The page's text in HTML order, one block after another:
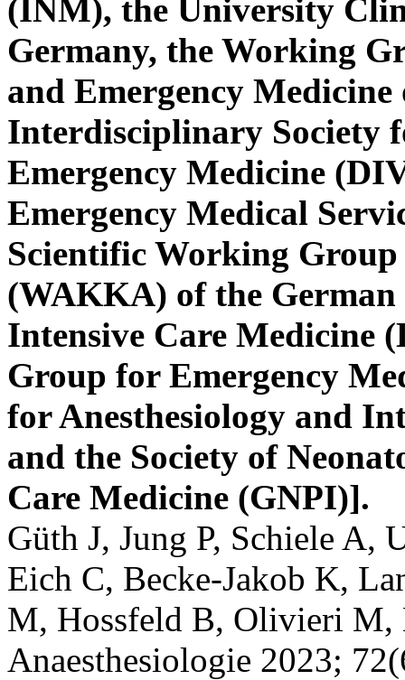
(INM), the University
Germany, the Working
and Emergency
Interdisciplinary Society
Emergency Medicine
Emergency Medical
Scientific Working
(WAKKA) of the German
Intensive Care Medicine
Group for Emergency
for Anesthesiology and
and the Society of
Care Medicine (GNPI)].
Güth J, Jung P, Schiele A,
Eich C, Becke-Jakob K,
M, Hossfeld B, Olivieri M,
Anaesthesiologie 2023;